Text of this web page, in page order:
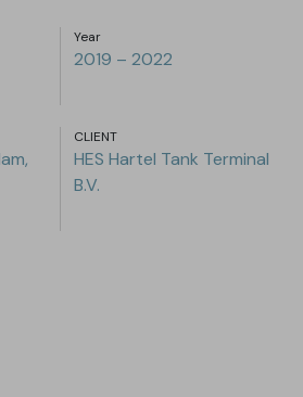
Year
2019 – 2022
CLIENT
HES Hartel Tank Terminal
B.V.